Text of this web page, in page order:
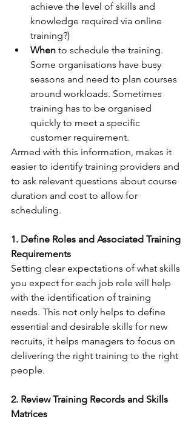
achieve the level of skills and
knowledge required via online
training?)
When to schedule the training.
Some organisations have busy
seasons and need to plan courses
around workloads. Sometimes
training has to be organised
quickly to meet a specific
customer requirement.
Armed with this information, makes it
easier to identify training providers and
to ask relevant questions about course
duration and cost to allow for
scheduling.
1. Define Roles and Associated Training
Requirements
Setting clear expectations of what skills
you expect for each job role will help
with the identification of training
needs. This not only helps to define
essential and desirable skills for new
recruits, it helps managers to focus on
delivering the right training to the right
people.
2. Review Training Records and Skills
Matrices